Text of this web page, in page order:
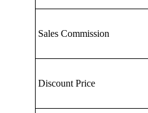
Sales Commission
Discount Price